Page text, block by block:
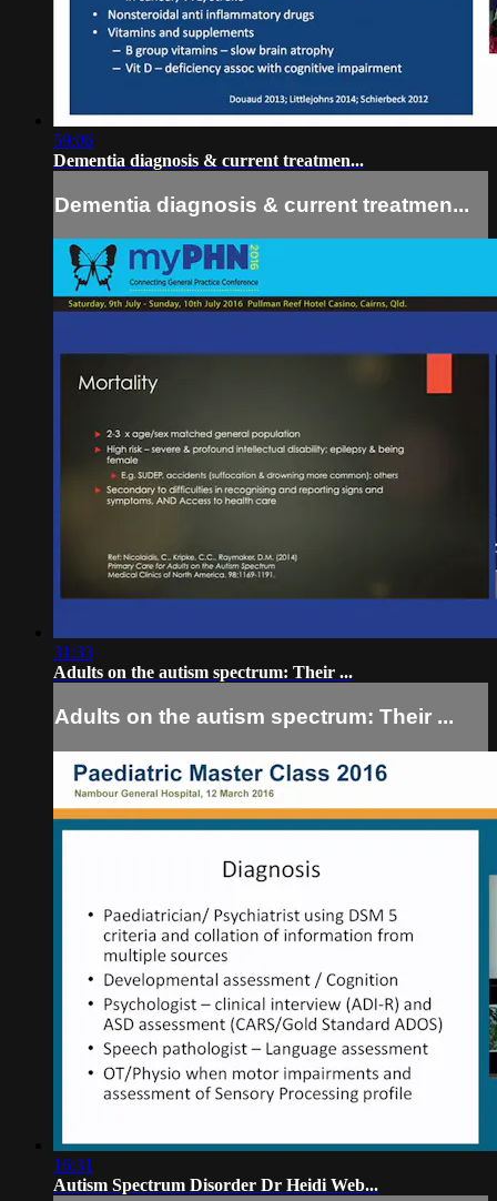
59:06
Dementia diagnosis & current treatmen...
Dementia diagnosis & current treatmen...
31:33
Adults on the autism spectrum: Their ...
Adults on the autism spectrum: Their ...
16:31
Autism Spectrum Disorder Dr Heidi Web...